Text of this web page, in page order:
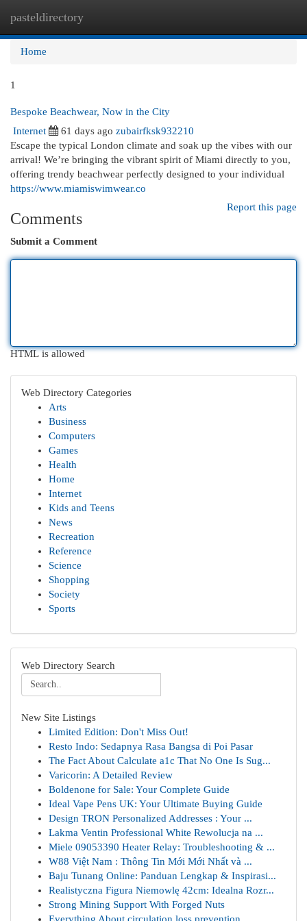
pasteldirectory
Home
1
Bespoke Beachwear, Now in the City
Internet
61 days ago zubairfksk932210
Escape the typical London climate and soak up the vibes with our
arrival! We’re bringing the vibrant spirit of Miami directly to you,
offering trendy beachwear perfectly designed to your individual
https://www.miamiswimwear.co
Report this page
Comments
Submit a Comment
HTML is allowed
Web Directory Categories
Arts
Business
Computers
Games
Health
Home
Internet
Kids and Teens
News
Recreation
Reference
Science
Shopping
Society
Sports
Web Directory Search
New Site Listings
Limited Edition: Don't Miss Out!
Resto Indo: Sedapnya Rasa Bangsa di Poi Pasar
The Fact About Calculate a1c That No One Is Sug...
Varicorin: A Detailed Review
Boldenone for Sale: Your Complete Guide
Ideal Vape Pens UK: Your Ultimate Buying Guide
Design TRON Personalized Addresses : Your ...
Lakma Ventin Professional White Rewolucja na ...
Miele 09053390 Heater Relay: Troubleshooting & ...
W88 Việt Nam : Thông Tin Mới Mới Nhất và ...
Baju Tunang Online: Panduan Lengkap & Inspirasi...
Realistyczna Figura Niemowlę 42cm: Idealna Rozr...
Strong Mining Support With Forged Nuts